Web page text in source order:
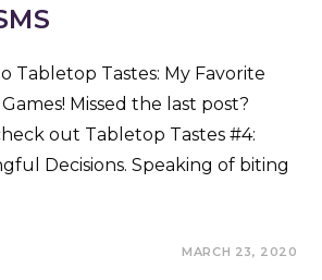
Tabletop Tastes: My Favorite
Missed the last post?
out Tabletop Tastes #4:
Decisions. Speaking of biting
MARCH 23, 2020